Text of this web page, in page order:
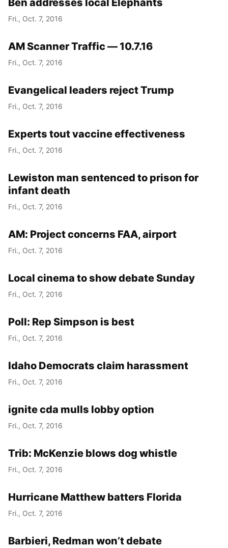
Ben addresses local Elephants
Fri., Oct. 7, 2016
AM Scanner Traffic — 10.7.16
Fri., Oct. 7, 2016
Evangelical leaders reject Trump
Fri., Oct. 7, 2016
Experts tout vaccine effectiveness
Fri., Oct. 7, 2016
Lewiston man sentenced to prison for
infant death
Fri., Oct. 7, 2016
AM: Project concerns FAA, airport
Fri., Oct. 7, 2016
Local cinema to show debate Sunday
Fri., Oct. 7, 2016
Poll: Rep Simpson is best
Fri., Oct. 7, 2016
Idaho Democrats claim harassment
Fri., Oct. 7, 2016
ignite cda mulls lobby option
Fri., Oct. 7, 2016
Trib: McKenzie blows dog whistle
Fri., Oct. 7, 2016
Hurricane Matthew batters Florida
Fri., Oct. 7, 2016
Barbieri, Redman won’t debate